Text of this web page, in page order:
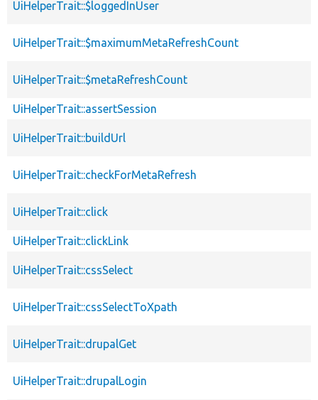
UiHelperTrait::$loggedInUser
UiHelperTrait::$maximumMetaRefreshCount
UiHelperTrait::$metaRefreshCount
UiHelperTrait::assertSession
UiHelperTrait::buildUrl
UiHelperTrait::checkForMetaRefresh
UiHelperTrait::click
UiHelperTrait::clickLink
UiHelperTrait::cssSelect
UiHelperTrait::cssSelectToXpath
UiHelperTrait::drupalGet
UiHelperTrait::drupalLogin